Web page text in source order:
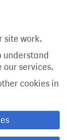
site work.
understand
our services.
cookies in